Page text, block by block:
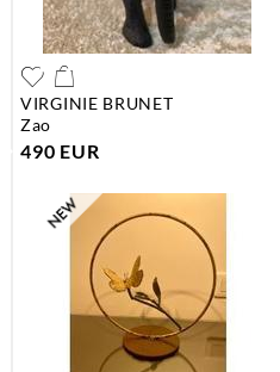
VIRGINIE BRUNET
zao
490 EUR